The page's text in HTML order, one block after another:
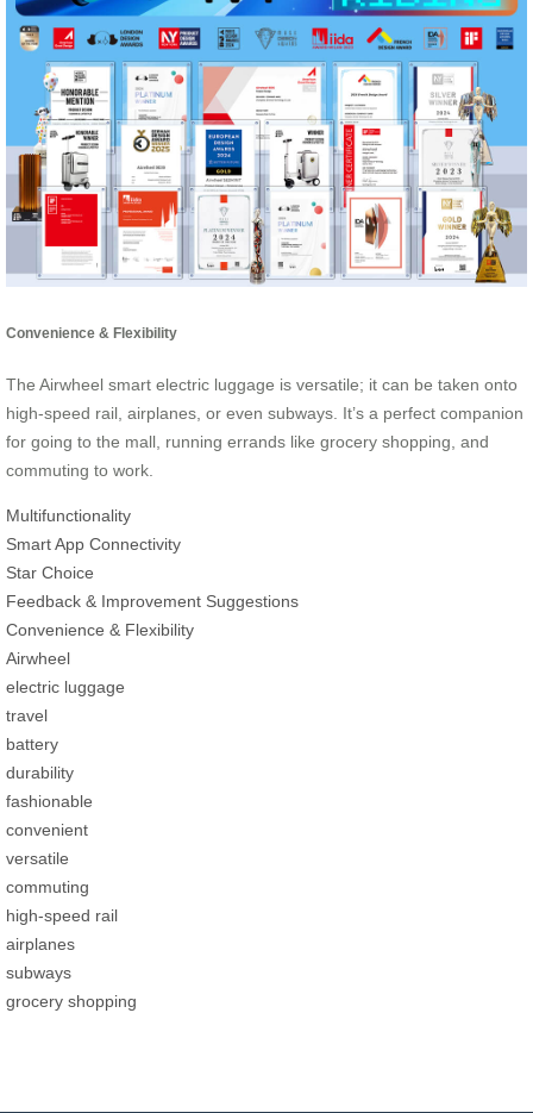
Convenience & Flexibility
The Airwheel smart electric luggage is versatile; it can be taken onto
high-speed rail, airplanes, or even subways. It’s a perfect companion
for going to the mall, running errands like grocery shopping, and
commuting to work.
Multifunctionality
Smart App Connectivity
Star Choice
Feedback & Improvement Suggestions
Convenience & Flexibility
Airwheel
electric luggage
travel
battery
durability
fashionable
convenient
versatile
commuting
high-speed rail
airplanes
subways
grocery shopping